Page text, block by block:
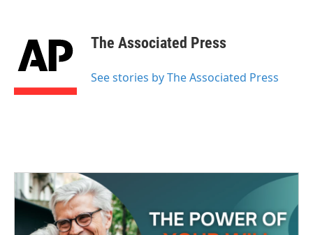
o
o
k
t
t
e
r
k
e
d
n
The Associated Press
See stories by The Associated Press